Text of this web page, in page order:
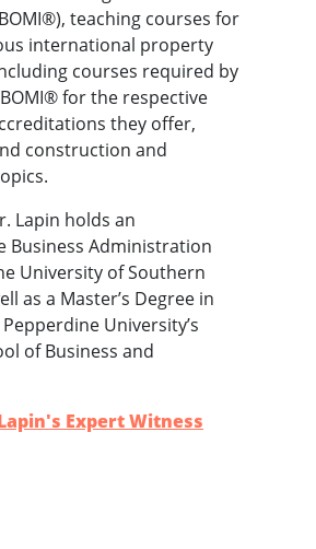
teaching courses for
international property
courses required by
for the respective
they offer,
construction and
Lapin holds an
Business Administration
University of Southern
as a Master’s Degree in
University’s
of Business and
Expert Witness